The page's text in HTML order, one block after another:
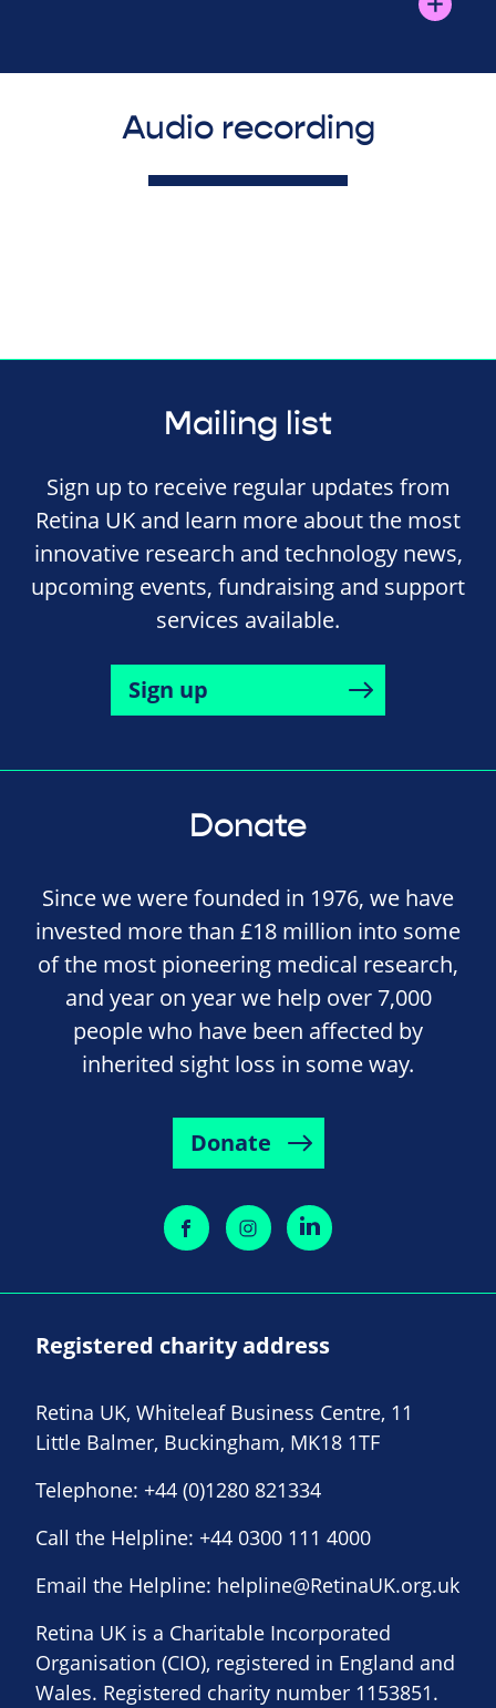
Audio recording
Mailing list
Sign up to receive regular updates from
Retina UK and learn more about the most
innovative research and technology news,
upcoming events, fundraising and support
services available.
Sign up
Donate
Since we were founded in 1976, we have
invested more than £18 million into some
of the most pioneering medical research,
and year on year we help over 7,000
people who have been affected by
inherited sight loss in some way.
Donate
Registered charity address
Retina UK, Whiteleaf Business Centre, 11
Little Balmer, Buckingham, MK18 1TF
Telephone: +44 (0)1280 821334
Call the Helpline: +44 0300 111 4000
Email the Helpline: helpline@RetinaUK.org.uk
Retina UK is a Charitable Incorporated
Organisation (CIO), registered in England and
Wales. Registered charity number 1153851.